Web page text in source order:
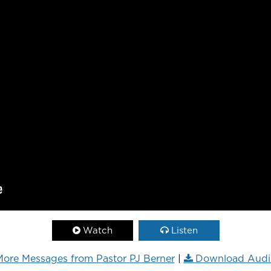
Watch Listen
Messages from Pastor PJ Berner| Download